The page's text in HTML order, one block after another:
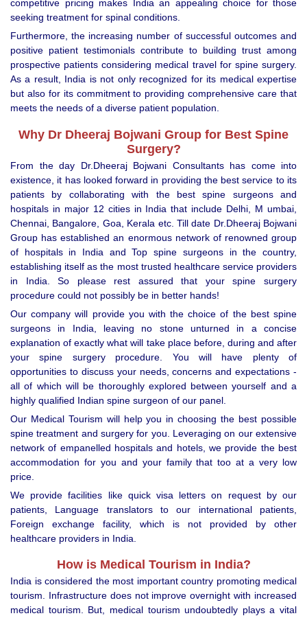
competitive pricing makes India an appealing choice for those
seeking treatment for spinal conditions.
Furthermore, the increasing number of successful outcomes and
positive patient testimonials contribute to building trust among
prospective patients considering medical travel for spine surgery.
As a result, India is not only recognized for its medical expertise
but also for its commitment to providing comprehensive care that
meets the needs of a diverse patient population.
Why Dr Dheeraj Bojwani Group for Best Spine
Surgery?
From the day Dr.Dheeraj Bojwani Consultants has come into
existence, it has looked forward in providing the best service to its
patients by collaborating with the best spine surgeons and
hospitals in major 12 cities in India that include Delhi, M umbai,
Chennai, Bangalore, Goa, Kerala etc. Till date Dr.Dheeraj Bojwani
Group has established an enormous network of renowned group
of hospitals in India and Top spine surgeons in the country,
establishing itself as the most trusted healthcare service providers
in India. So please rest assured that your spine surgery
procedure could not possibly be in better hands!
Our company will provide you with the choice of the best spine
surgeons in India, leaving no stone unturned in a concise
explanation of exactly what will take place before, during and after
your spine surgery procedure. You will have plenty of
opportunities to discuss your needs, concerns and expectations -
all of which will be thoroughly explored between yourself and a
highly qualified Indian spine surgeon of our panel.
Our Medical Tourism will help you in choosing the best possible
spine treatment and surgery for you. Leveraging on our extensive
network of empanelled hospitals and hotels, we provide the best
accommodation for you and your family that too at a very low
price.
We provide facilities like quick visa letters on request by our
patients, Language translators to our international patients,
Foreign exchange facility, which is not provided by other
healthcare providers in India.
How is Medical Tourism in India?
India is considered the most important country promoting medical
tourism. Infrastructure does not improve overnight with increased
medical tourism. But, medical tourism undoubtedly plays a vital